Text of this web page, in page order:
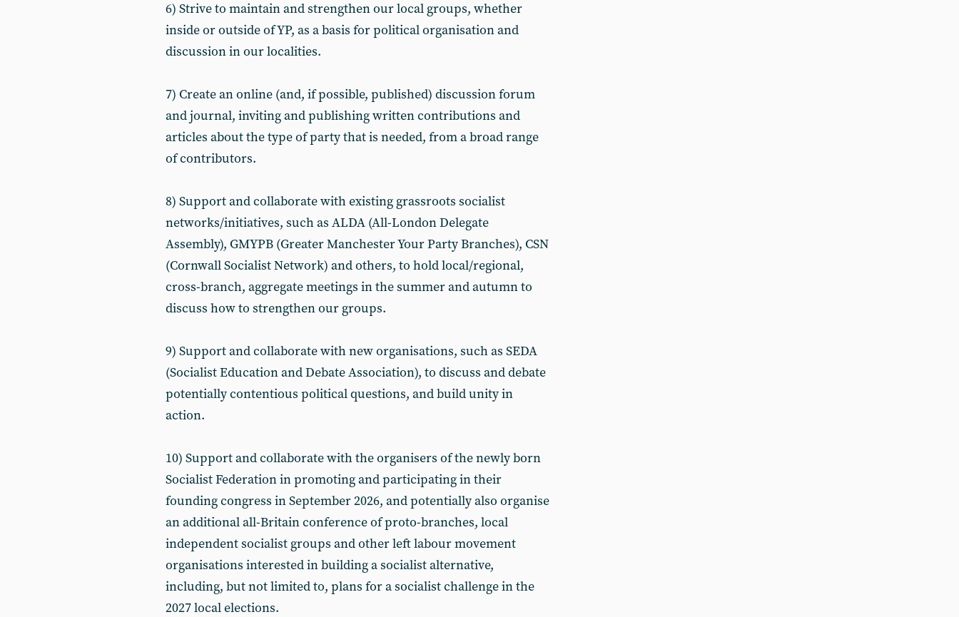
6) Strive to maintain and strengthen our local groups, whether
inside or outside of YP, as a basis for political organisation and
discussion in our localities.
7) Create an online (and, if possible, published) discussion forum
and journal, inviting and publishing written contributions and
articles about the type of party that is needed, from a broad range
of contributors.
8) Support and collaborate with existing grassroots socialist
networks/initiatives, such as ALDA (All-London Delegate
Assembly), GMYPB (Greater Manchester Your Party Branches), CSN
(Cornwall Socialist Network) and others, to hold local/regional,
cross-branch, aggregate meetings in the summer and autumn to
discuss how to strengthen our groups.
9) Support and collaborate with new organisations, such as SEDA
(Socialist Education and Debate Association), to discuss and debate
potentially contentious political questions, and build unity in
action.
10) Support and collaborate with the organisers of the newly born
Socialist Federation in promoting and participating in their
founding congress in September 2026, and potentially also organise
an additional all-Britain conference of proto-branches, local
independent socialist groups and other left labour movement
organisations interested in building a socialist alternative,
including, but not limited to, plans for a socialist challenge in the
2027 local elections.